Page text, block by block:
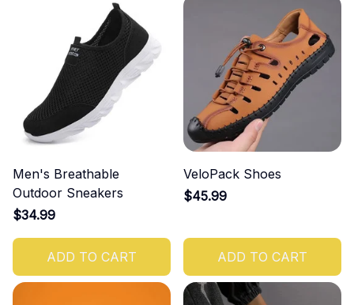
Men's Breathable
Outdoor Sneakers
$34.99
ADD TO CART
VeloPack Shoes
$45.99
ADD TO CART